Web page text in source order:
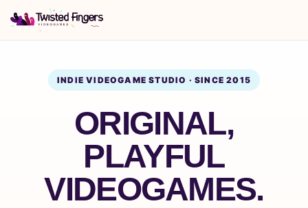
INDIE VIDEOGAME STUDIO · SINCE 2015
ORIGINAL,
PLAYFUL
VIDEOGAMES.